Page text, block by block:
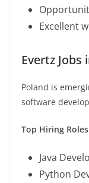
Excellent
Evertz Jobs
Poland is
software
Top Hiring Roles
Java
Python